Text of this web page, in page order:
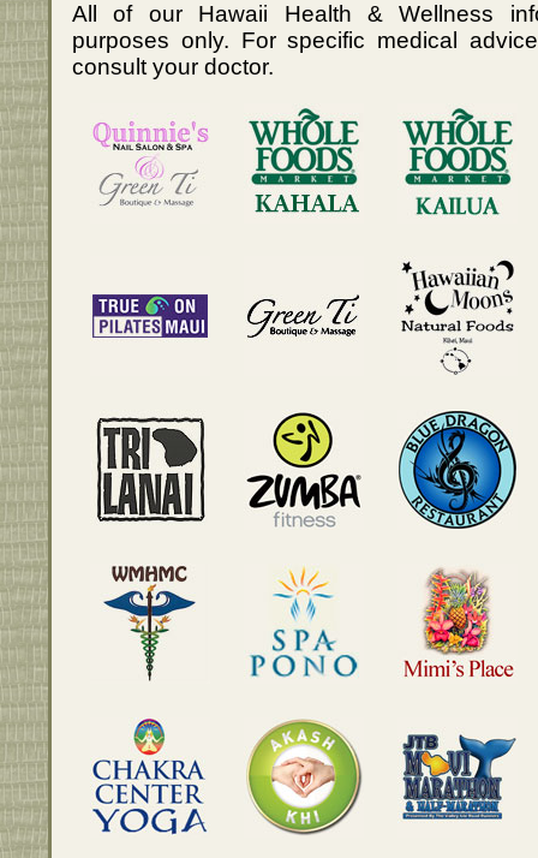
All of our Hawaii Health & Wellness
purposes only. For specific medical
consult your doctor.